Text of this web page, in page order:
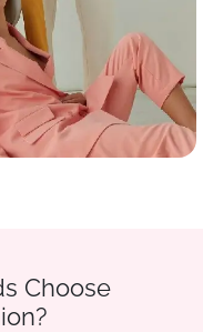
Choose